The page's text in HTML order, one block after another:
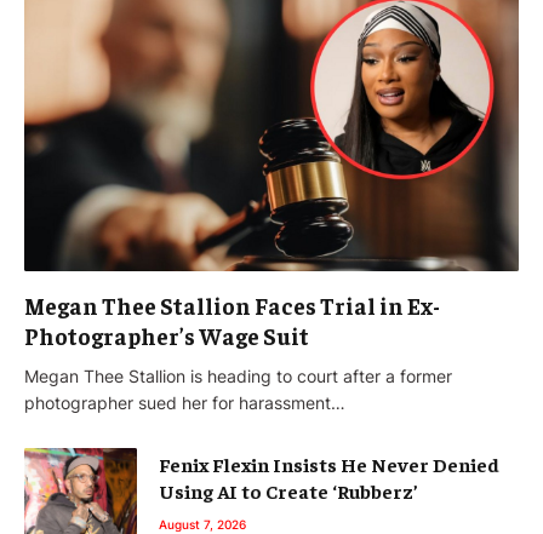
Megan Thee Stallion Faces Trial in Ex-
Photographer’s Wage Suit
Megan Thee Stallion is heading to court after a former
photographer sued her for harassment…
Fenix Flexin Insists He Never Denied
Using AI to Create ‘Rubberz’
August 7, 2026